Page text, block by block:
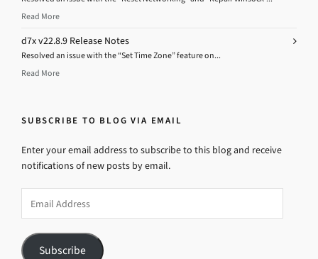
Read More
d7x v22.8.9 Release Notes
Resolved an issue with the “Set Time Zone” feature on...
Read More
SUBSCRIBE TO BLOG VIA EMAIL
Enter your email address to subscribe to this blog and receive
notifications of new posts by email.
Address
Subscribe